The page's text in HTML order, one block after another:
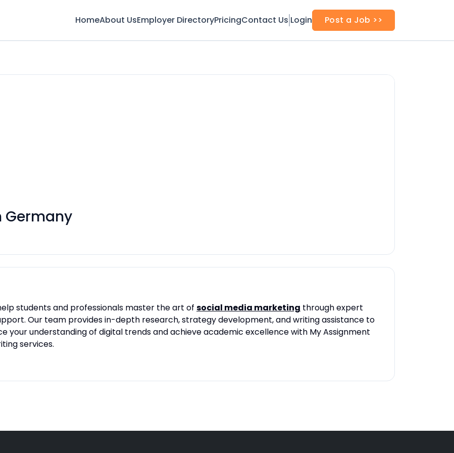
HomeAbout UsEmployer DirectoryPricingContact Us Login Post a Job >>
Germany
students and professionals master the art of social media marketing through expert
Our team provides in-depth research, strategy development, and writing assistance to
your understanding of digital trends and achieve academic excellence with My Assignment
services.